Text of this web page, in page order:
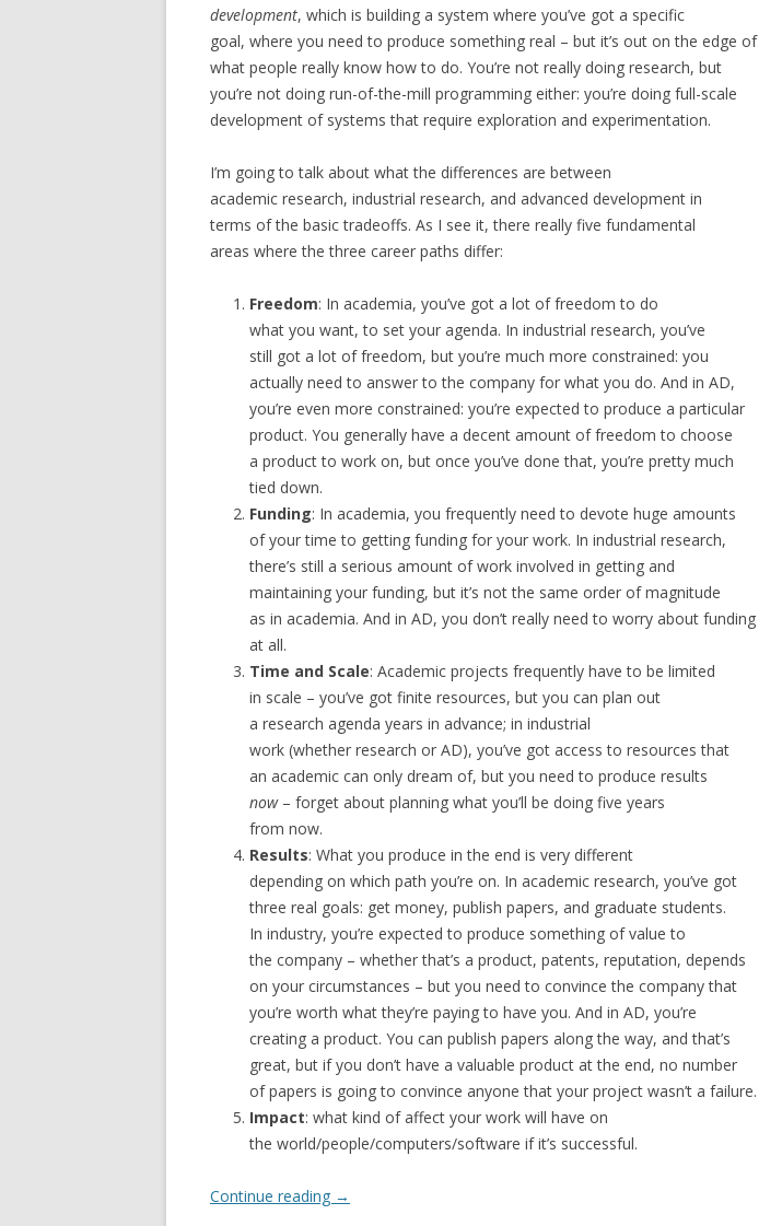
development, which is building a system where you’ve got a specific
goal, where you need to produce something real – but it’s out on the edge of
what people really know how to do. You’re not really doing research, but
you’re not doing run-of-the-mill programming either: you’re doing full-scale
development of systems that require exploration and experimentation.
I’m going to talk about what the differences are between
academic research, industrial research, and advanced development in
terms of the basic tradeoffs. As I see it, there really five fundamental
areas where the three career paths differ:
Freedom: In academia, you’ve got a lot of freedom to do
what you want, to set your agenda. In industrial research, you’ve
still got a lot of freedom, but you’re much more constrained: you
actually need to answer to the company for what you do. And in AD,
you’re even more constrained: you’re expected to produce a particular
product. You generally have a decent amount of freedom to choose
a product to work on, but once you’ve done that, you’re pretty much
tied down.
Funding: In academia, you frequently need to devote huge amounts
of your time to getting funding for your work. In industrial research,
there’s still a serious amount of work involved in getting and
maintaining your funding, but it’s not the same order of magnitude
as in academia. And in AD, you don’t really need to worry about funding
at all.
Time and Scale: Academic projects frequently have to be limited
in scale – you’ve got finite resources, but you can plan out
a research agenda years in advance; in industrial
work (whether research or AD), you’ve got access to resources that
an academic can only dream of, but you need to produce results
now– forget about planning what you’ll be doing five years
from now.
Results: What you produce in the end is very different
depending on which path you’re on. In academic research, you’ve got
three real goals: get money, publish papers, and graduate students.
In industry, you’re expected to produce something of value to
the company – whether that’s a product, patents, reputation, depends
on your circumstances – but you need to convince the company that
you’re worth what they’re paying to have you. And in AD, you’re
creating a product. You can publish papers along the way, and that’s
great, but if you don’t have a valuable product at the end, no number
of papers is going to convince anyone that your project wasn’t a failure.
Impact: what kind of affect your work will have on
the world/people/computers/software if it’s successful.
Continue reading →